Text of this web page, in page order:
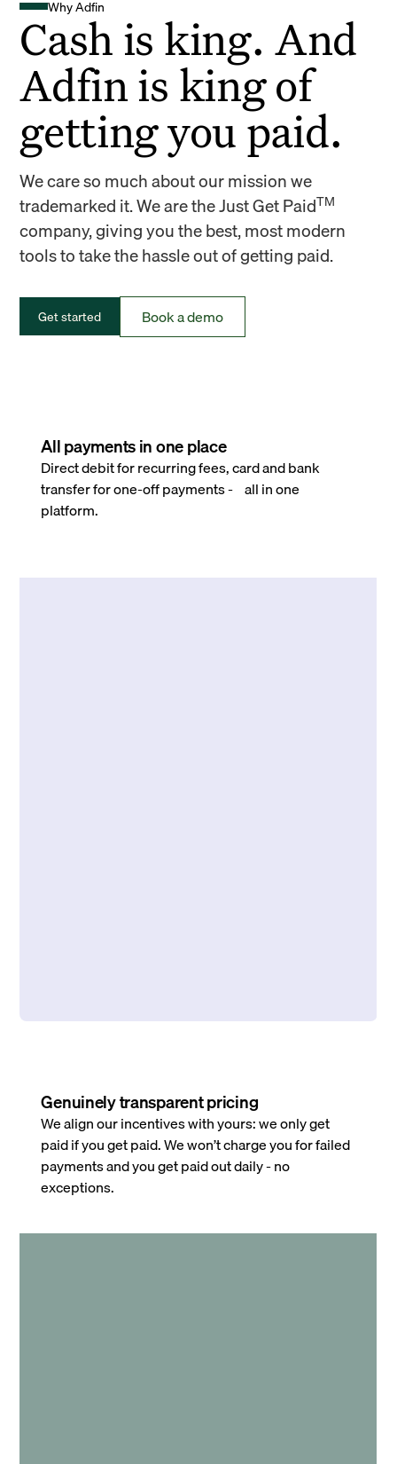
Why Adfin
Cash is king. And
Adfin is king of
getting you paid.
We care so much about our mission we
trademarked it. We are the Just Get PaidTM
company, giving you the best, most modern
tools to take the hassle out of getting paid.
Get started Book a demo
All payments in one place
Direct debit for recurring fees, card and bank
transfer for one-off payments - all in one
platform.
Genuinely transparent pricing
We align our incentives with yours: we only get
paid if you get paid. We won’t charge you for failed
payments and you get paid out daily - no
exceptions.